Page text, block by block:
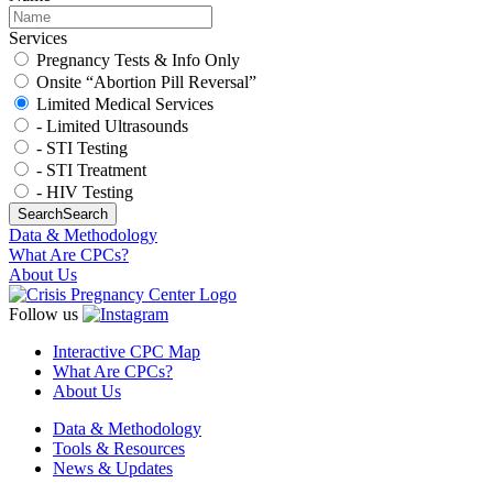
Services
Pregnancy Tests & Info Only
Onsite “Abortion Pill Reversal”
Limited Medical Services
- Limited Ultrasounds
- STI Testing
- STI Treatment
- HIV Testing
SearchSearch
Data & Methodology
What Are CPCs?
About Us
Follow us
Interactive CPC Map
What Are CPCs?
About Us
Data & Methodology
Tools & Resources
News & Updates